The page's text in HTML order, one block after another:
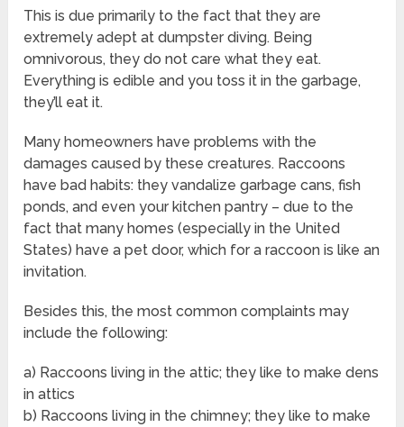
This is due primarily to the fact that they are
extremely adept at dumpster diving. Being
omnivorous, they do not care what they eat.
Everything is edible and you toss it in the garbage,
they’ll eat it.
Many homeowners have problems with the
damages caused by these creatures. Raccoons
have bad habits: they vandalize garbage cans, fish
ponds, and even your kitchen pantry – due to the
fact that many homes (especially in the United
States) have a pet door, which for a raccoon is like an
invitation.
Besides this, the most common complaints may
include the following:
a) Raccoons living in the attic; they like to make dens
in attics
b) Raccoons living in the chimney; they like to make